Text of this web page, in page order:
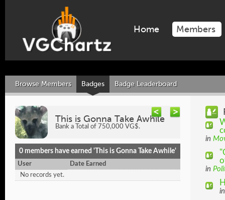
Home Members
Browse Members Badges Badge Leaderboard
This is Gonna Take Awhile
Bank a Total of 750,000 VG$.
0 members have earned 'This is Gonna Take Awhile'
User
Date Earned
No records yet.
in
in